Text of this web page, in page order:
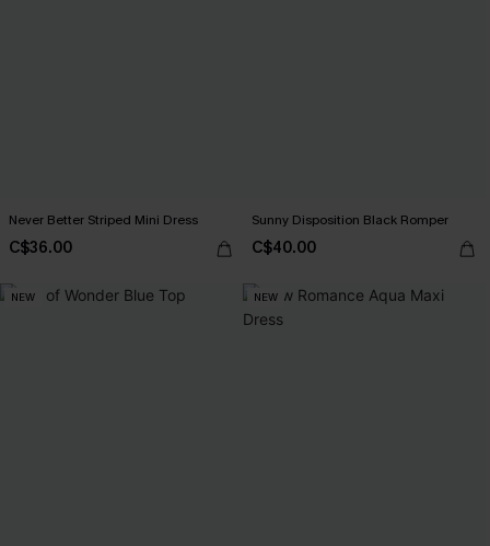
Never Better Striped Mini Dress
C$36.00
Sunny Disposition Black Romper
C$40.00
NEW NEW